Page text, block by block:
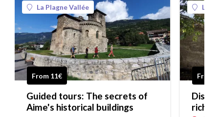
La Plagne Vallée
From 11€
Guided tours: The secrets of
Aime's historical buildings
La
Free